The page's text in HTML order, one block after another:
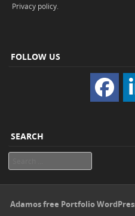
Privacy policy
FOLLOW US
SEARCH
Adamos free Portfolio